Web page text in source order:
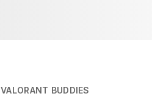
VALORANT BUDDIES